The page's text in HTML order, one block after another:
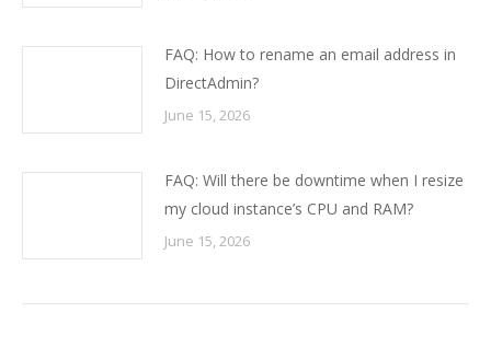
FAQ: How to rename an email address in
DirectAdmin?
June 15, 2026
FAQ: Will there be downtime when I resize
my cloud instance’s CPU and RAM?
June 15, 2026